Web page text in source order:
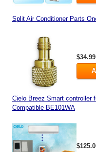
Split Air Conditioner Parts
$34.99
Cielo Breez Smart controller
Compatible BE101WA